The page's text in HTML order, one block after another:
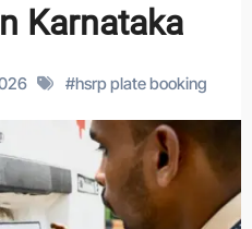
Karnataka
#hsrp plate booking